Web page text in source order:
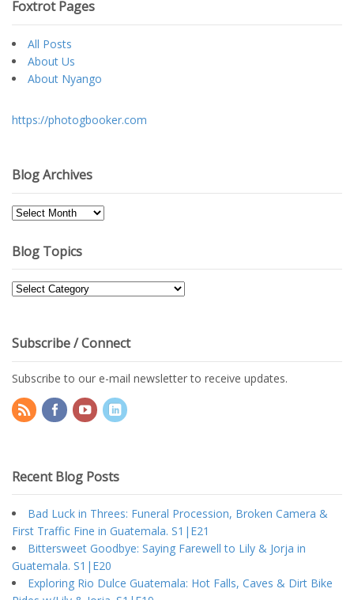
Foxtrot Pages
All Posts
About Us
About Nyango
https://photogbooker.com
Blog Archives
Blog
Blog Topics
Blog
Subscribe / Connect
Subscribe to our e-mail newsletter to receive updates.
Recent Blog Posts
Bad Luck in Threes: Funeral Procession, Broken Camera &
First Traffic Fine in Guatemala. S1|E21
Bittersweet Goodbye: Saying Farewell to Lily & Jorja in
Guatemala. S1|E20
Exploring Rio Dulce Guatemala: Hot Falls, Caves & Dirt Bike